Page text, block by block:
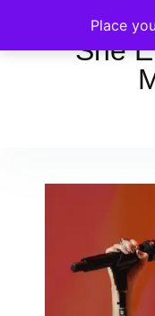
Place
She